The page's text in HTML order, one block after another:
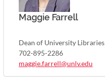
Maggie Farrell
Dean of University Libraries
702-895-2286
maggie.farrell@unlv.edu